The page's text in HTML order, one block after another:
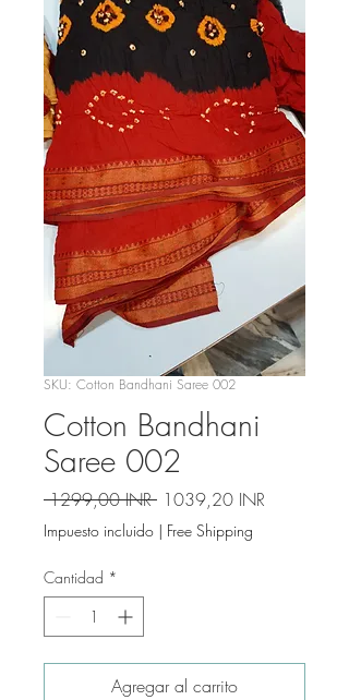
SKU: Cotton Bandhani Saree 002
Cotton Bandhani
Saree 002
1299,00 INR Precio
1039,20 INR
Impuesto incluido | Free Shipping
Cantidad *
Agregar al carrito